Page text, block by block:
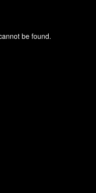
be found.